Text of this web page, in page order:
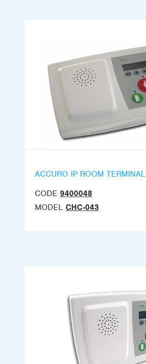
ACCURO IP ROOM TERMINAL
CODE 9400048
MODEL CHC-043